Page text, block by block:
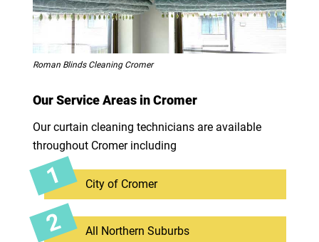
Roman Blinds Cleaning Cromer
Our Service Areas in Cromer
Our curtain cleaning technicians are available
throughout Cromer including
City of Cromer
All Northern Suburbs